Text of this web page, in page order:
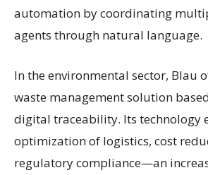
automation by coordinating
agents through natural language.
In the environmental sector, Blau
waste management solution
digital traceability. Its technology
optimization of logistics, cost
regulatory compliance—an